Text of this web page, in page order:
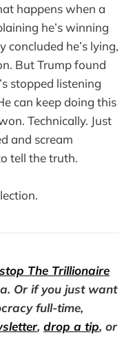
happens when a
he’s winning
he’s lying,
But Trump found
stopped listening
can keep doing this
Technically. Just
and scream
tell the truth.
stop The Trillionaire
Or if you just want
full-time,
, drop a tip, or